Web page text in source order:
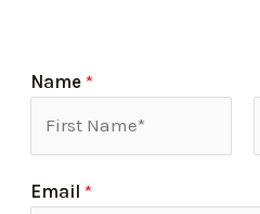
Name*
Email*